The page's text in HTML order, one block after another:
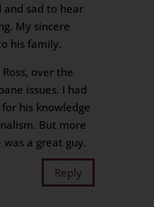
and sad to hear
My sincere
his family.
over the
issues. I had
his knowledge
But more
a great guy.
Reply